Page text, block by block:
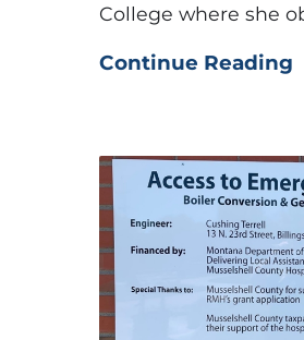
College where she
Continue Reading